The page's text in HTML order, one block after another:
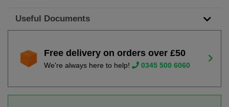
Useful Documents
Free delivery on orders over £50
We're always here to help! 0345 500 6060